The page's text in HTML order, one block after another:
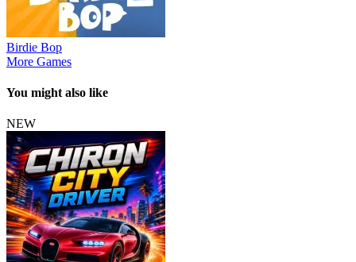
Birdie Bop
More Games
You might also like
NEW